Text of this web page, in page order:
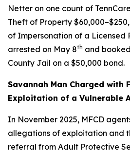
Netter on one count of
Theft of Property
of Impersonation of a Licensed
arrested on May 8th and
County Jail on a $50,000 bond.
Savannah Man Charged with
Exploitation of a Vulnerable
In November 2025, MFCD
allegations of exploitation and
referral from Adult Protective